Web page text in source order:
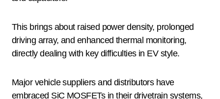
This brings about raised power density, prolonged
driving array, and enhanced thermal monitoring,
directly dealing with key difficulties in EV style.
Major vehicle suppliers and distributors have
embraced SiC MOSFETs in their drivetrain systems,